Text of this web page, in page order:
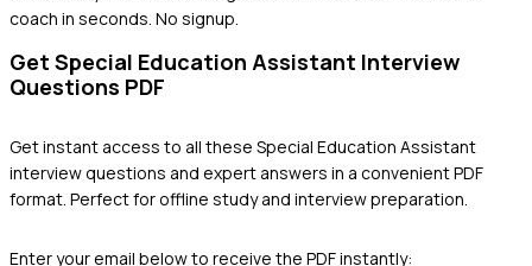
coach in seconds. No signup.
Get Special Education Assistant Interview
Questions PDF
Get instant access to all these Special Education Assistant
interview questions and expert answers in a convenient PDF
format. Perfect for offline study and interview preparation.
Enter your email below to receive the PDF instantly: